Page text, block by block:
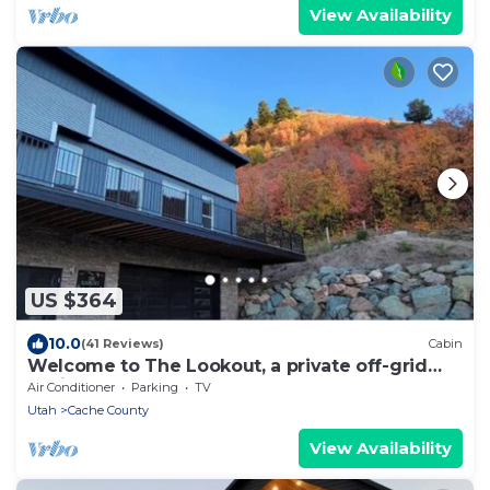
View Availability
US $364
10.0(41 Reviews) Cabin
Welcome to The Lookout, a private off-grid
cabin
Air Conditioner Parking
TV
Utah
Cache County
View Availability